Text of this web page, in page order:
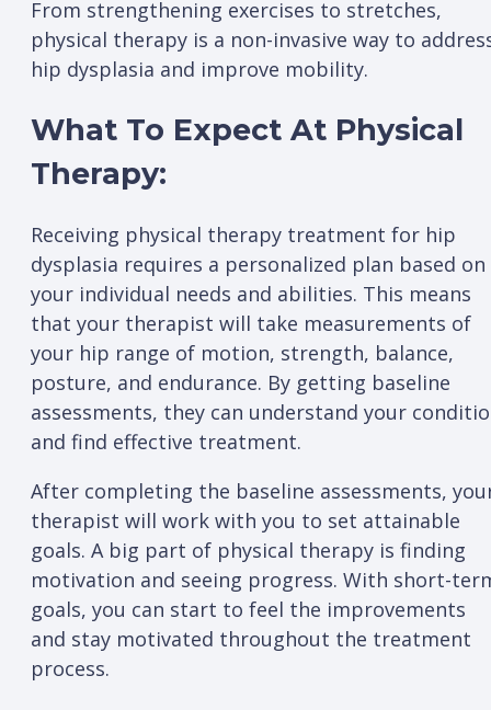
From strengthening exercises to stretches,
physical therapy is a non-invasive way to
hip dysplasia and improve mobility.
What To Expect At Physical
Therapy:
Receiving physical therapy treatment for hip
dysplasia requires a personalized plan based on
your individual needs and abilities. This means
that your therapist will take measurements of
your hip range of motion, strength, balance,
posture, and endurance. By getting baseline
assessments, they can understand your
and find effective treatment.
After completing the baseline assessments,
therapist will work with you to set attainable
goals. A big part of physical therapy is finding
motivation and seeing progress. With short-
goals, you can start to feel the improvements
and stay motivated throughout the treatment
process.